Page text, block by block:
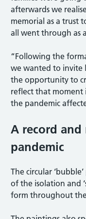
afterwards we
memorial as a trust
all went through as
“Following the
we wanted to invite
the opportunity to
reflect that moment
the pandemic
A record
pandemic
The circular
of the isolation and
form throughout